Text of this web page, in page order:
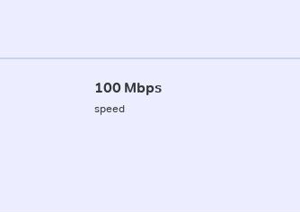
100 Mbps
speed